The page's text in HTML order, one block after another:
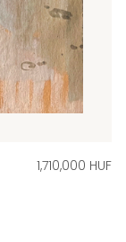
1,710,000 HUF